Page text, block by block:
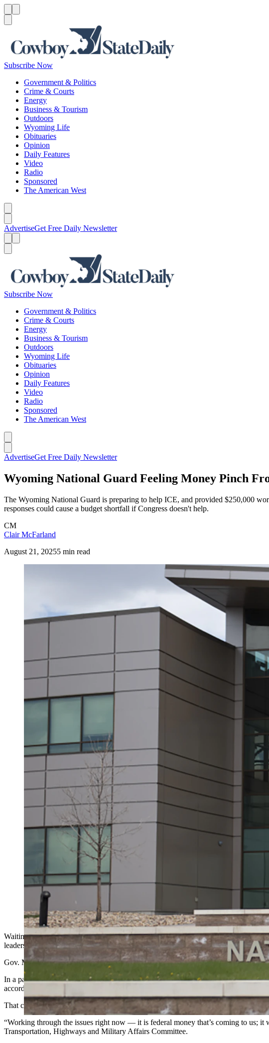
Subscribe Now
Government & Politics
Crime & Courts
Energy
Business & Tourism
Outdoors
Wyoming Life
Obituaries
Opinion
Daily Features
Video
Radio
Sponsored
The American West
AdvertiseGet Free Daily Newsletter
Subscribe Now
Government & Politics
Crime & Courts
Energy
Business & Tourism
Outdoors
Wyoming Life
Obituaries
Opinion
Daily Features
Video
Radio
Sponsored
The American West
AdvertiseGet Free Daily Newsletter
Wyoming National Guard Feeling Money Pinch
The Wyoming National Guard is preparing to help ICE, and provided $250,000
responses could cause a budget shortfall if Congress doesn't help.
CM
Clair McFarland
August 21, 20255 min read
Wyoming Army National Guard headquarters in Cheyenne. (CSD File)
Waiting on a $250,000 reimbursement for providing security at President Donald
leaders worried about getting that money, the adjutant general told legislators this
Gov. Mark Gordon announced Aug. 13 he’s authorizing the activation of up to 15
In a partnership set to begin 23 days from Wednesday, the state guardsmen would
according to the governor’s statement.
That comes with some money shifting, according to Maj. Gen. Gregory Porter,
“Working through the issues right now — it is federal money that’s coming to us;
Transportation, Highways and Military Affairs Committee.